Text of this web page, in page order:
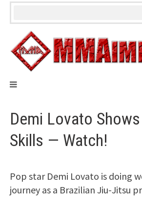
Skip
Demi Lovato
Skills — Watch!
Pop star Demi Lovato is doing
journey as a Brazilian Jiu-Jitsu